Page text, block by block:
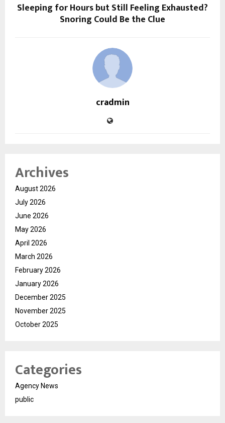
Sleeping for Hours but Still Feeling Exhausted?
Snoring Could Be the Clue
cradmin
Archives
August 2026
July 2026
June 2026
May 2026
April 2026
March 2026
February 2026
January 2026
December 2025
November 2025
October 2025
Categories
Agency News
public